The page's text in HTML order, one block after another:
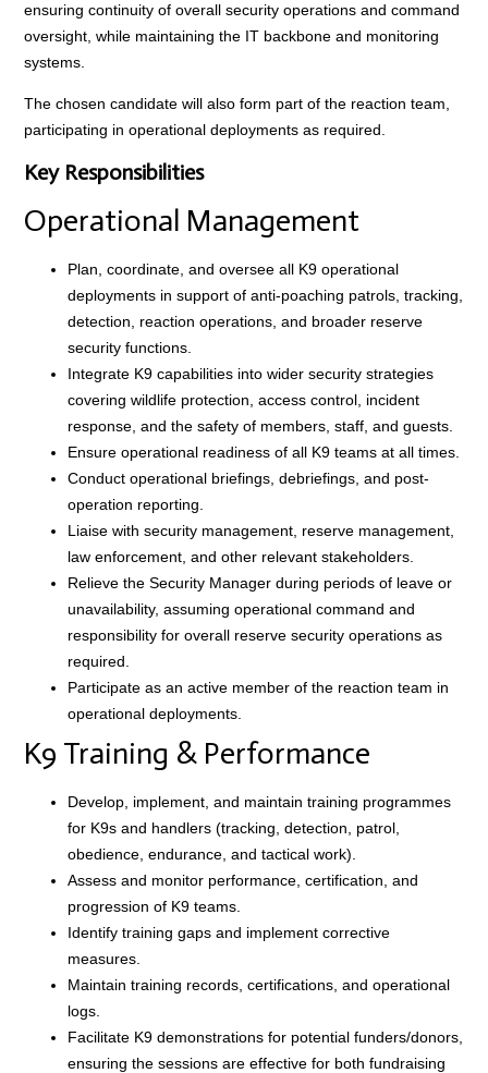
ensuring continuity of overall security operations and command
oversight, while maintaining the IT backbone and monitoring
systems.
The chosen candidate will also form part of the reaction team,
participating in operational deployments as required.
Key Responsibilities
Operational Management
Plan, coordinate, and oversee all K9 operational
deployments in support of anti-poaching patrols, tracking,
detection, reaction operations, and broader reserve
security functions.
Integrate K9 capabilities into wider security strategies
covering wildlife protection, access control, incident
response, and the safety of members, staff, and guests.
Ensure operational readiness of all K9 teams at all times.
Conduct operational briefings, debriefings, and post-
operation reporting.
Liaise with security management, reserve management,
law enforcement, and other relevant stakeholders.
Relieve the Security Manager during periods of leave or
unavailability, assuming operational command and
responsibility for overall reserve security operations as
required.
Participate as an active member of the reaction team in
operational deployments.
K9 Training & Performance
Develop, implement, and maintain training programmes
for K9s and handlers (tracking, detection, patrol,
obedience, endurance, and tactical work).
Assess and monitor performance, certification, and
progression of K9 teams.
Identify training gaps and implement corrective
measures.
Maintain training records, certifications, and operational
logs.
Facilitate K9 demonstrations for potential funders/donors,
ensuring the sessions are effective for both fundraising